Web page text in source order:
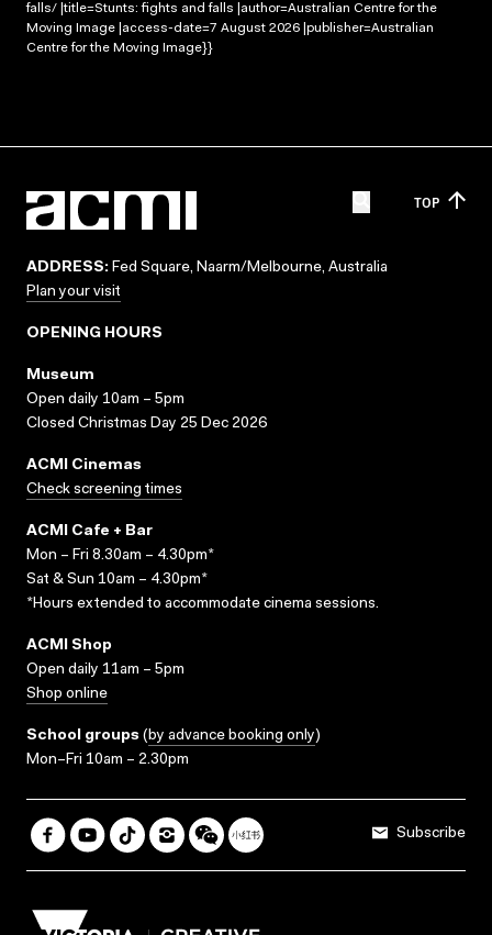
falls/ |title=Stunts: fights and falls |author=Australian Centre for the
Moving Image |access-date=7 August 2026 |publisher=Australian
Centre for the Moving Image}}
TOP
ADDRESS: Fed Square, Naarm/Melbourne, Australia
Plan your visit
OPENING HOURS
Museum
Open daily 10am – 5pm
Closed Christmas Day 25 Dec 2026
ACMI Cinemas
Check screening times
ACMI Cafe + Bar
Mon – Fri 8.30am – 4.30pm*
Sat & Sun 10am – 4.30pm*
*Hours extended to accommodate cinema sessions.
ACMI Shop
Open daily 11am – 5pm
Shop online
School groups (by advance booking only)
Mon–Fri 10am – 2.30pm
Subscribe